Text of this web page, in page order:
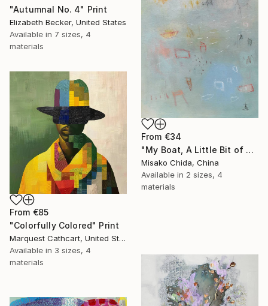
"Autumnal No. 4" Print
Elizabeth Becker, United States
Available in 7 sizes, 4
materials
From €34
"My Boat, A Little Bit of Rain on My Skin" Print
Misako Chida, China
Available in 2 sizes, 4
materials
From €85
"Colorfully Colored" Print
Marquest Cathcart, United States
Available in 3 sizes, 4
materials